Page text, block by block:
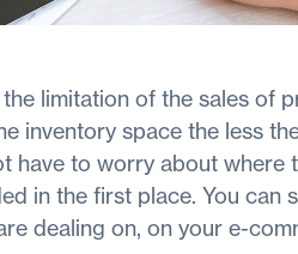
limitation of the sales of
inventory space the less
have to worry about
in the first place. You can
dealing on, on your e-